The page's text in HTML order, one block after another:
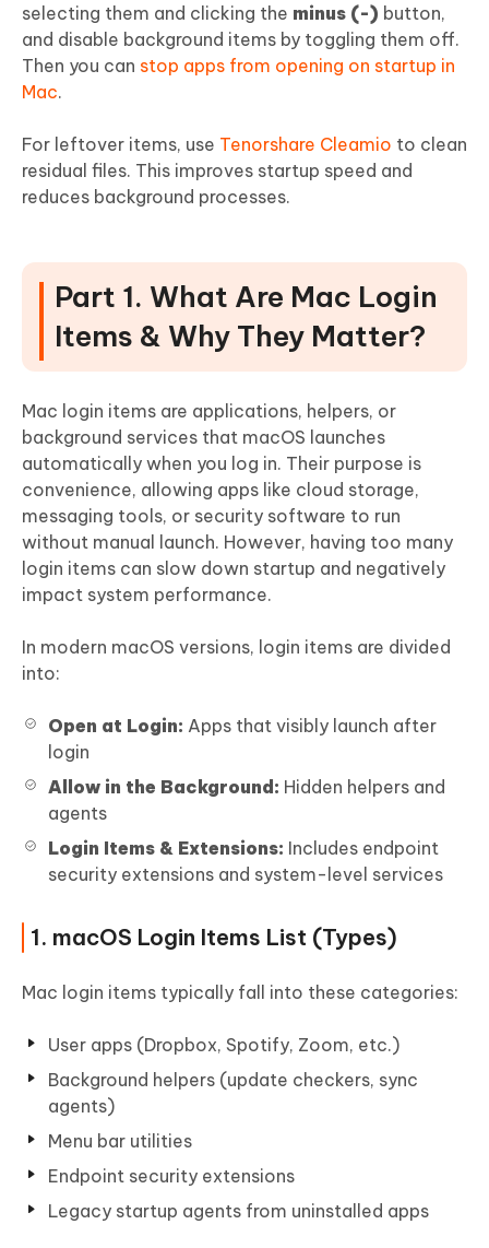
Part 5. Recommended Login Item
Settings for Popular Apps
Mac Startup
People Also Ask for Mac Login Items
Q2: How do I change what programs open on startup
on my Mac?
Q4: Disable login items without admin password?
selecting them and clicking the minus (-) button,
and disable background items by toggling them off.
Then you can stop apps from opening on startup in
Mac.
For leftover items, use Tenorshare Cleamio to clean
residual files. This improves startup speed and
reduces background processes.
Part 1. What Are Mac Login
Items & Why They Matter?
Mac login items are applications, helpers, or
background services that macOS launches
automatically when you log in. Their purpose is
convenience, allowing apps like cloud storage,
messaging tools, or security software to run
without manual launch. However, having too many
login items can slow down startup and negatively
impact system performance.
In modern macOS versions, login items are divided
into:
Open at Login: Apps that visibly launch after
login
Allow in the Background: Hidden helpers and
agents
Login Items & Extensions: Includes endpoint
security extensions and system-level services
1. macOS Login Items List (Types)
Mac login items typically fall into these categories:
User apps (Dropbox, Spotify, Zoom, etc.)
Background helpers (update checkers, sync
agents)
Menu bar utilities
Endpoint security extensions
Legacy startup agents from uninstalled apps